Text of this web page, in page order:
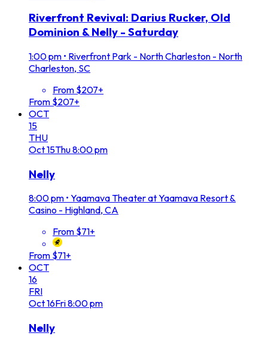
Riverfront Revival: Darius Rucker, Old
Dominion & Nelly - Saturday
1:00 pm • Riverfront Park - North Charleston - North
Charleston, SC
From $207+
From $207+
OCT
15
THU
Oct15Thu8:00 pm
Nelly
8:00 pm • Yaamava Theater at Yaamava Resort &
Casino - Highland, CA
From $71+
From $71+
OCT
16
FRI
Oct16Fri8:00 pm
Nelly